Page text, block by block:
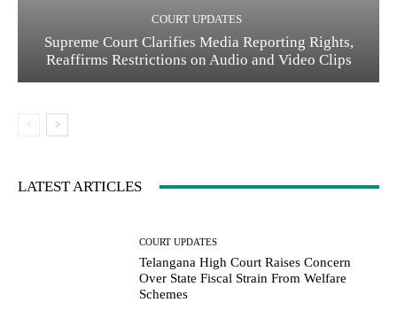
COURT UPDATES
Supreme Court Clarifies Media Reporting Rights,
Reaffirms Restrictions on Audio and Video Clips
LATEST ARTICLES
COURT UPDATES
Telangana High Court Raises Concern
Over State Fiscal Strain From Welfare
Schemes